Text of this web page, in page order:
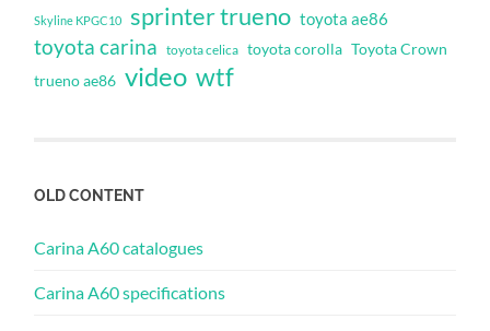
Skyline KPGC10 sprinter trueno toyota ae86
toyota carina toyota celica toyota corolla Toyota Crown
trueno ae86 video wtf
OLD CONTENT
Carina A60 catalogues
Carina A60 specifications